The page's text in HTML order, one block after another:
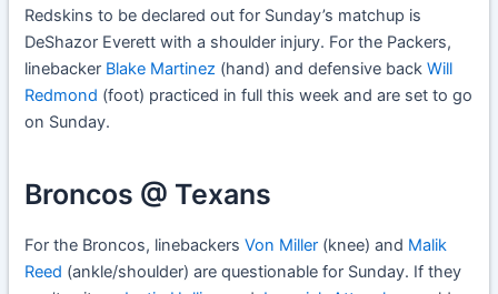
Redskins to be declared out for Sunday’s matchup is
DeShazor Everett with a shoulder injury. For the Packers,
linebacker Blake Martinez (hand) and defensive backWill
Redmond (foot) practiced in full this week and are set to go
on Sunday.
Broncos @ Texans
For the Broncos, linebackersVon Miller (knee) and Malik
Reed (ankle/shoulder) are questionable for Sunday. If they